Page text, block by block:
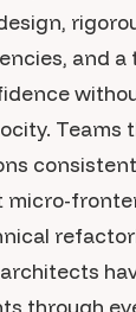
and
Teams
micro-
through